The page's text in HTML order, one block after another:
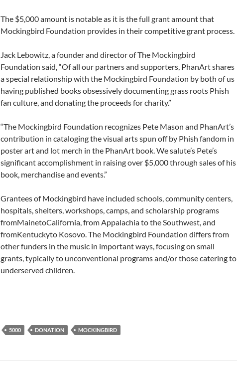
The $5,000 amount is notable as it is the full grant amount that
Mockingbird Foundation provides in their competitive grant process.
Jack Lebowitz, a founder and director of The Mockingbird
Foundation said, “Of all our partners and supporters, PhanArt shares
a special relationship with the Mockingbird Foundation by both of us
having published books obsessively documenting grass roots Phish
fan culture, and donating the proceeds for charity.”
“The Mockingbird Foundation recognizes Pete Mason and PhanArt’s
contribution in cataloging the visual arts spun off by Phish fandom in
poster art and lot merch in the PhanArt book. We salute’s Pete’s
significant accomplishment in raising over $5,000 through sales of his
book, merchandise and events.”
Grantees of Mockingbird have included schools, community centers,
hospitals, shelters, workshops, camps, and scholarship programs
fromMainetoCalifornia, from Appalachia to the Southwest, and
fromKentuckyto Kosovo. The Mockingbird Foundation differs from
other funders in the music in important ways, focusing on small
grants, typically to unconventional programs and/or those catering to
underserved children.
5000 DONATION MOCKINGBIRD